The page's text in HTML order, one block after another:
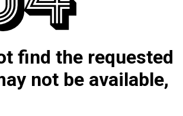
find the requested
not be available,